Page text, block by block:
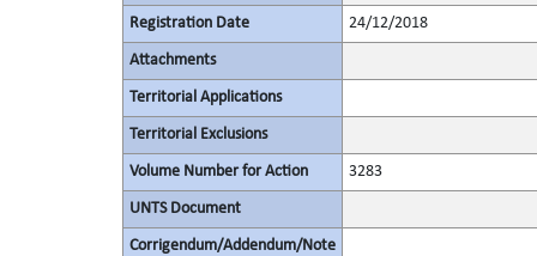
Registration Date 24/12/2018
Attachments
Territorial Applications
Territorial Exclusions
Volume Number for Action 3283
UNTS Document
Corrigendum/Addendum/Note